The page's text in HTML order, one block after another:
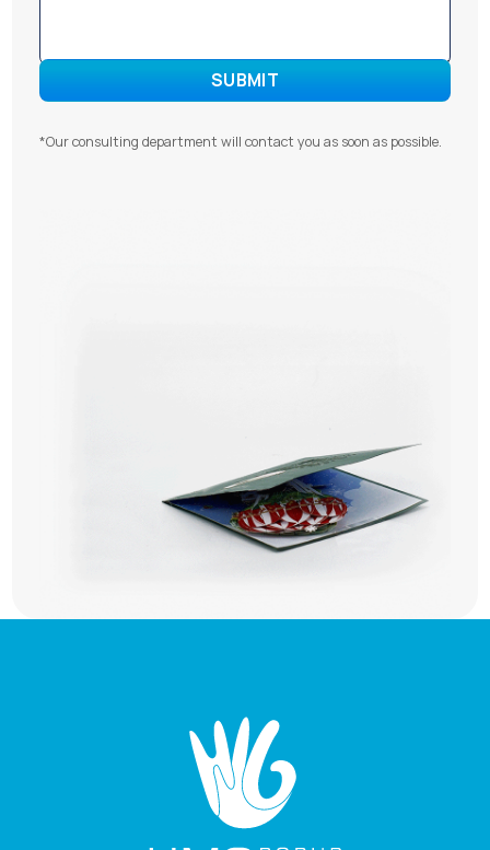
*Our consulting department will contact you as soon as possible.